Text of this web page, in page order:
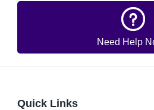
Need Help
Quick Links